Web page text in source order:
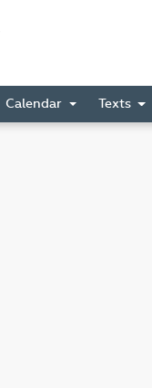
Calendar Texts